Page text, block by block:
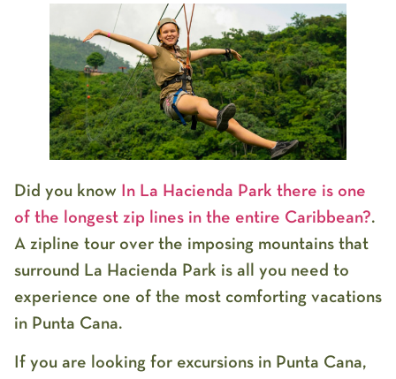
Did you know In La Hacienda Park there is one
of the longest zip lines in the entire Caribbean?.
A zipline tour over the imposing mountains that
surround La Hacienda Park is all you need to
experience one of the most comforting vacations
in Punta Cana.
If you are looking for excursions in Punta Cana,